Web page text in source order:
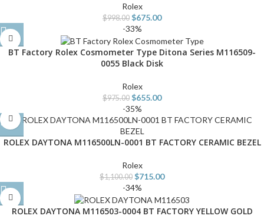
Rolex
$998.00 $675.00
-33%
BT Factory Rolex Cosmometer Type Ditona Series M116509-
0055 Black Disk
Rolex
$975.00 $655.00
-35%
ROLEX DAYTONA M116500LN-0001 BT FACTORY CERAMIC BEZEL
Rolex
$1,100.00 $715.00
-34%
ROLEX DAYTONA M116503-0004 BT FACTORY YELLOW GOLD